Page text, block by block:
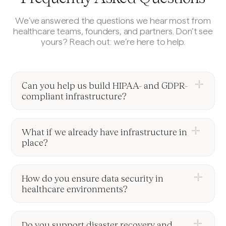
We’ve answered the questions we hear most from
healthcare teams, founders, and partners. Don’t see
yours? Reach out: we’re here to help.
Can you help us build HIPAA- and GDPR-
compliant infrastructure?
FHIR and HL7 standards. We help you connect
securely to major healthcare systems, ensuring
What if we already have infrastructure in
place?
inefficiencies, and help you evolve your
architecture, whether that means improving
How do you ensure data security in
healthcare environments?
in transit and at rest, role-based access,